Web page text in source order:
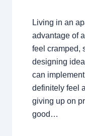
Living in an
advantage of
feel cramped,
designing
can
definitely feel
giving up on
good…